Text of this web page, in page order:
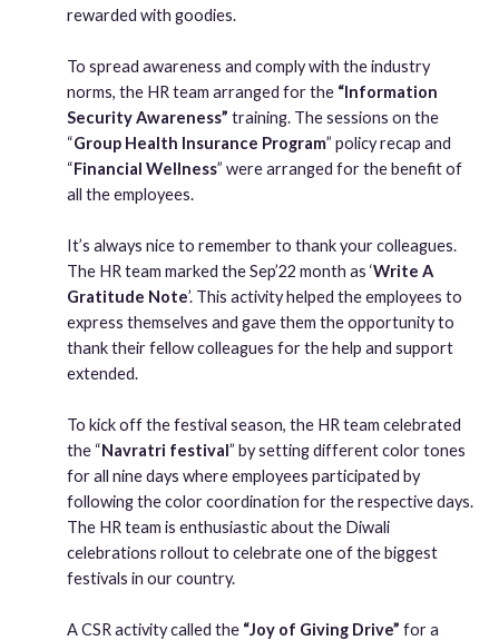
rewarded with goodies.
To spread awareness and comply with the industry
norms, the HR team arranged for the “Information
Security Awareness” training. The sessions on the
“Group Health Insurance Program” policy recap and
“Financial Wellness” were arranged for the benefit of
all the employees.
It’s always nice to remember to thank your colleagues.
The HR team marked the Sep’22 month as ‘Write A
Gratitude Note’. This activity helped the employees to
express themselves and gave them the opportunity to
thank their fellow colleagues for the help and support
extended.
To kick off the festival season, the HR team celebrated
the “Navratri festival” by setting different color tones
for all nine days where employees participated by
following the color coordination for the respective days.
The HR team is enthusiastic about the Diwali
celebrations rollout to celebrate one of the biggest
festivals in our country.
A CSR activity called the “Joy of Giving Drive” for a